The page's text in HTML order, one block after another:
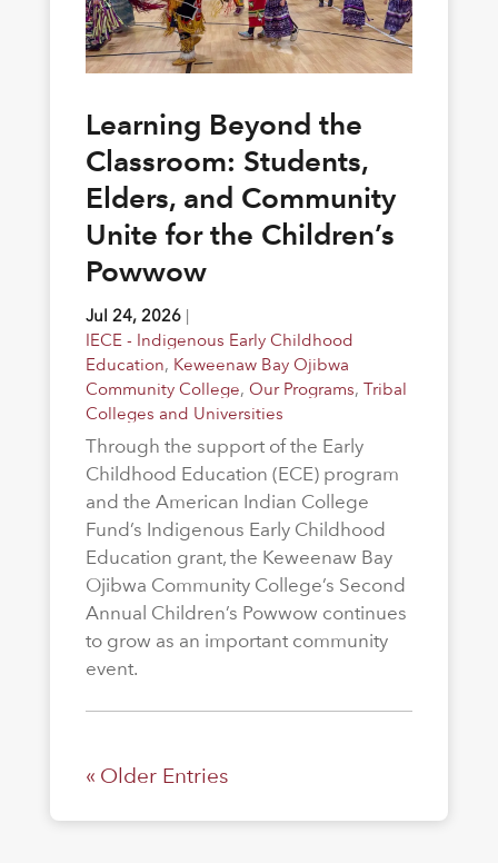
Learning Beyond the
Classroom: Students,
Elders, and Community
Unite for the Children’s
Powwow
Jul 24, 2026|
IECE - Indigenous Early Childhood
Education, Keweenaw Bay Ojibwa
Community College, Our Programs, Tribal
Colleges and Universities
Through the support of the Early
Childhood Education (ECE) program
and the American Indian College
Fund’s Indigenous Early Childhood
Education grant, the Keweenaw Bay
Ojibwa Community College’s Second
Annual Children’s Powwow continues
to grow as an important community
event.
« Older Entries